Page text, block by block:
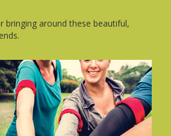
bringing around these beautiful,